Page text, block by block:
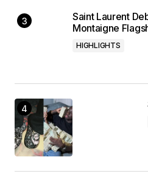
Saint Laurent
Montaigne
HIGHLIGHTS